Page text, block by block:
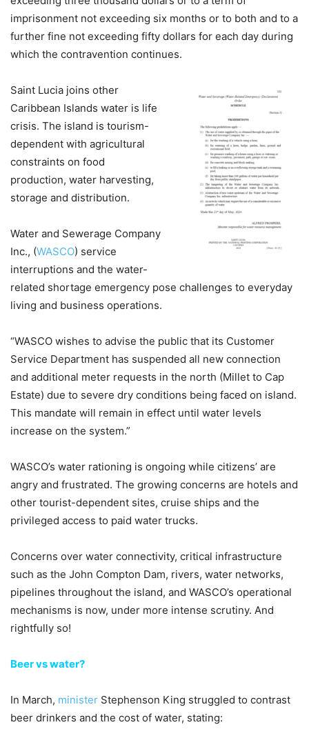
imprisonment not exceeding six months or to both and to a
further fine not exceeding fifty dollars for each day during
which the contravention continues.
Saint Lucia joins other
Caribbean Islands water is life
crisis. The island is tourism-
dependent with agricultural
constraints on food
production, water harvesting,
storage and distribution.
Water and Sewerage Company
Inc., (WASCO) service
interruptions and the water-
related shortage emergency pose challenges to everyday
living and business operations.
“WASCO wishes to advise the public that its Customer
Service Department has suspended all new connection
and additional meter requests in the north (Millet to Cap
Estate) due to severe dry conditions being faced on island.
This mandate will remain in effect until water levels
increase on the system.”
WASCO’s water rationing is ongoing while citizens’ are
angry and frustrated. The growing concerns are hotels and
other tourist-dependent sites, cruise ships and the
privileged access to paid water trucks.
Concerns over water connectivity, critical infrastructure
such as the John Compton Dam, rivers, water networks,
pipelines throughout the island, and WASCO’s operational
mechanisms is now, under more intense scrutiny. And
rightfully so!
Beer vs water?
In March, minister Stephenson King struggled to contrast
beer drinkers and the cost of water, stating: